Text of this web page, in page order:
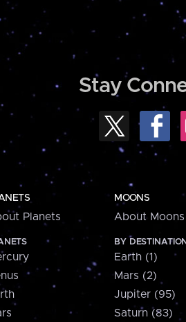
Stay
Planets
MOONS
About Moons
BY DESTINATION
Earth (1)
Mars (2)
Jupiter (95)
Saturn (83)